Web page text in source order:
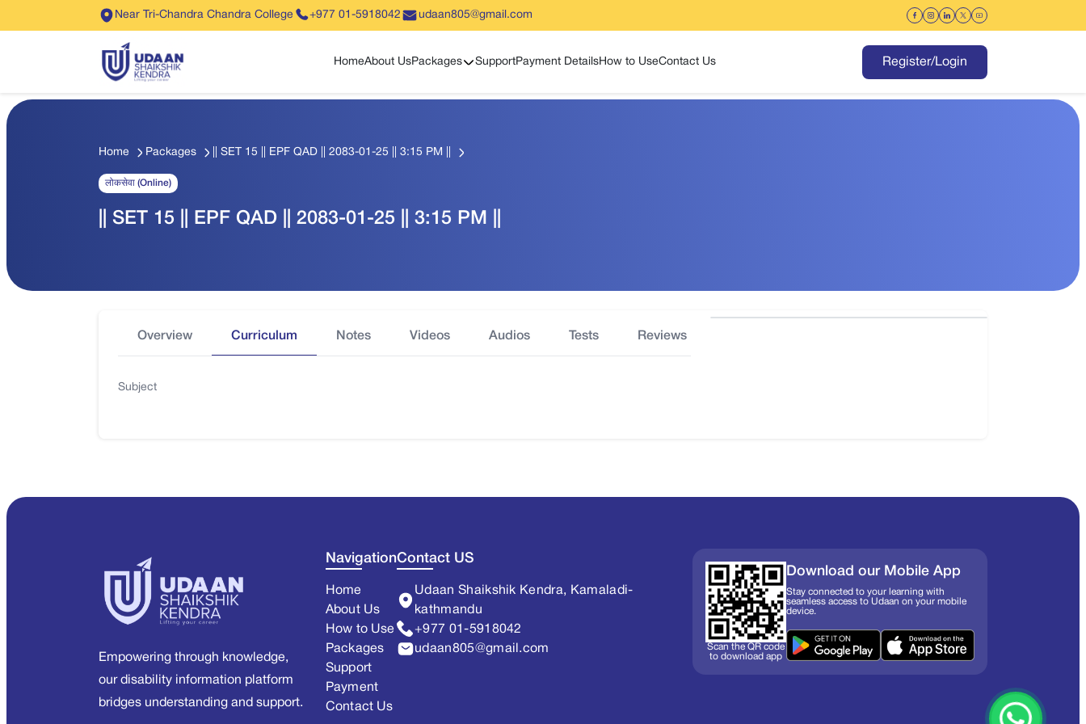
Near Tri-Chandra Chandra College +977 01-5918042 udaan805@gmail.com
HomeAbout UsPackages
Show sub menu
SupportPayment DetailsHow to UseContact Us Register/Login
Home Packages || SET 15 || EPF QAD || 2083-01-25 || 3:15 PM ||
लोकसेवा (Online)
|| SET 15 || EPF QAD || 2083-01-25 || 3:15 PM ||
Overview Curriculum Notes Videos Audios Tests Reviews
Subject
Empowering through knowledge,
our disability information platform
bridges understanding and support.
Navigation
Home
About Us
How to Use
Packages
Support
Payment
Contact Us
Contact US
Udaan Shaikshik Kendra, Kamaladi-
kathmandu
+977 01-5918042
udaan805@gmail.com
Scan the QR code
to download app
Download our Mobile App
Stay connected to your learning with
seamless access to Udaan on your mobile
device.